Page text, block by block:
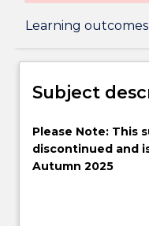
Learning outcomes
Subject
Delivery
Subject
Please
Note:
This
Please Note: This
discontinued and
Autumn 2025
In this subject the